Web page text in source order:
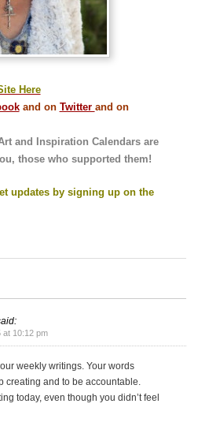
Here
and on Twitter and on
and Inspiration Calendars are
those who supported them!
updates by signing up on the
at 10:12 pm
weekly writings. Your words
creating and to be accountable.
today, even though you didn’t feel